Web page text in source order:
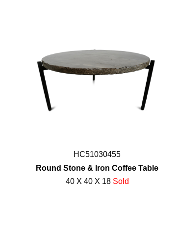
HC51030455
Round Stone & Iron Coffee Table
40 X 40 X 18 Sold